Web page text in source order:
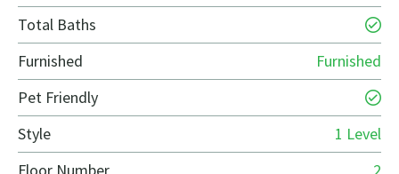
Total Baths
Furnished
Furnished
Pet Friendly
Style
1 Level